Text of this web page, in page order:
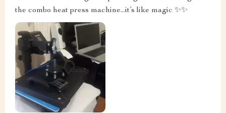
the combo heat press machine...it’s like magic ✨✨